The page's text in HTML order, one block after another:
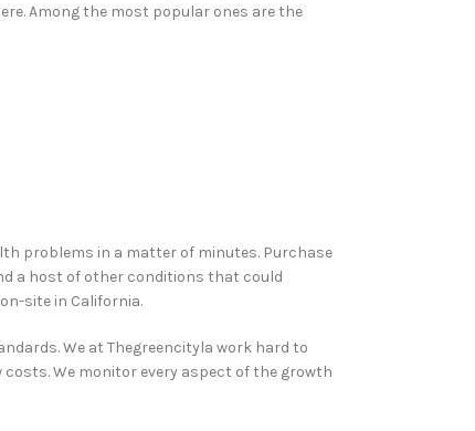
Among the most popular ones are the
problems in a matter of minutes. Purchase
a host of other conditions that could
site in California.
We at Thegreencityla work hard to
We monitor every aspect of the growth